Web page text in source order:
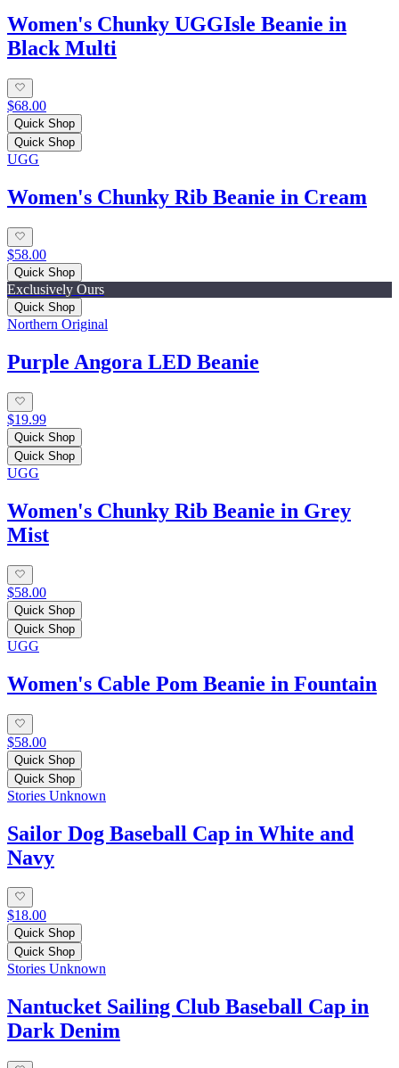
Women's Chunky UGGIsle Beanie in
Black Multi
$68.00
Quick Shop
Quick Shop
UGG
Women's Chunky Rib Beanie in Cream
$58.00
Quick Shop
Exclusively Ours
Quick Shop
Northern Original
Purple Angora LED Beanie
$19.99
Quick Shop
Quick Shop
UGG
Women's Chunky Rib Beanie in Grey
Mist
$58.00
Quick Shop
Quick Shop
UGG
Women's Cable Pom Beanie in Fountain
$58.00
Quick Shop
Quick Shop
Stories Unknown
Sailor Dog Baseball Cap in White and
Navy
$18.00
Quick Shop
Quick Shop
Stories Unknown
Nantucket Sailing Club Baseball Cap in
Dark Denim